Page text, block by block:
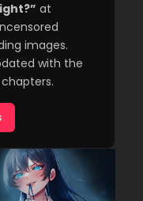
at
images.
with the